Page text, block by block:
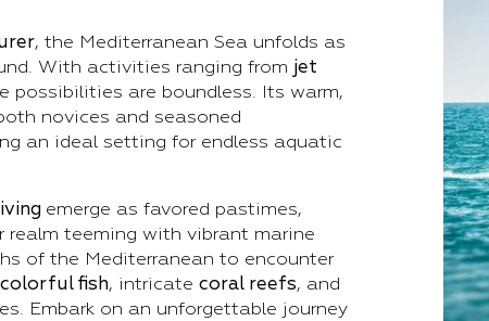
, the Mediterranean Sea unfolds as
With activities ranging from jet
possibilities are boundless. Its warm,
novices and seasoned
an ideal setting for endless aquatic
emerge as favored pastimes,
realm teeming with vibrant marine
of the Mediterranean to encounter
colorful fish, intricate coral reefs, and
Embark on an unforgettable journey